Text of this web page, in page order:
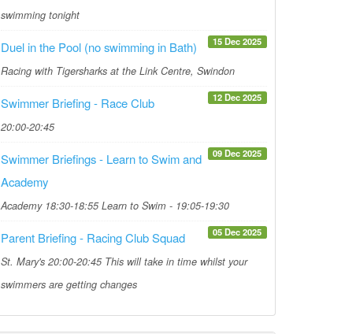
swimming tonight
15 Dec 2025
Duel in the Pool (no swimming in Bath)
Racing with Tigersharks at the Link Centre, Swindon
12 Dec 2025
Swimmer Briefing - Race Club
20:00-20:45
09 Dec 2025
Swimmer Briefings - Learn to Swim and
Academy
Academy 18:30-18:55 Learn to Swim - 19:05-19:30
05 Dec 2025
Parent Briefing - Racing Club Squad
St. Mary's 20:00-20:45 This will take in time whilst your
swimmers are getting changes